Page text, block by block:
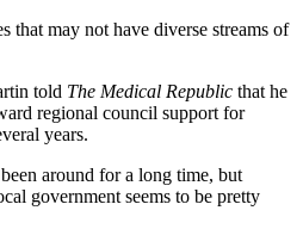
that may not have diverse streams of
told The Medical Republic that he
regional council support for
years.
around for a long time, but
government seems to be pretty